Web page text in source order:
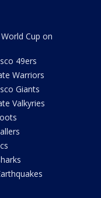
Cup on
49ers
Warriors
Giants
Valkyries